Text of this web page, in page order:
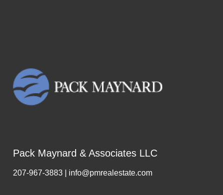
Pack Maynard & Associates LLC
207-967-3883 | info@pmrealestate.com